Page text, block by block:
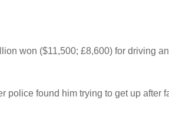
won ($11,500; £8,600) for driving
police found him trying to get up after